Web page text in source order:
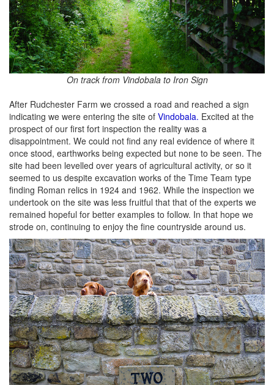
On track from Vindobala to Iron Sign
After Rudchester Farm we crossed a road and reached a sign
indicating we were entering the site of Vindobala. Excited at the
prospect of our first fort inspection the reality was a
disappointment. We could not find any real evidence of where it
once stood, earthworks being expected but none to be seen. The
site had been levelled over years of agricultural activity, or so it
seemed to us despite excavation works of the Time Team type
finding Roman relics in 1924 and 1962. While the inspection we
undertook on the site was less fruitful that that of the experts we
remained hopeful for better examples to follow. In that hope we
strode on, continuing to enjoy the fine countryside around us.